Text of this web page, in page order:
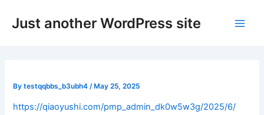
Just another WordPress site
Bytestqqbbs_b3ubh4 /May 25, 2025
https://qiaoyushi.com/pmp_admin_dk0w5w3g/2025/6/
navigation